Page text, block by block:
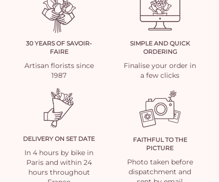
30 YEARS OF SAVOIR-
FAIRE
Artisan florists since
1987
SIMPLE AND QUICK
ORDERING
Finalise your order in
a few clicks
DELIVERY ON SET DATE
In 4 hours by bike in
Paris and within 24
hours throughout
FAITHFUL TO THE
PICTURE
Photo taken before
dispatchment and